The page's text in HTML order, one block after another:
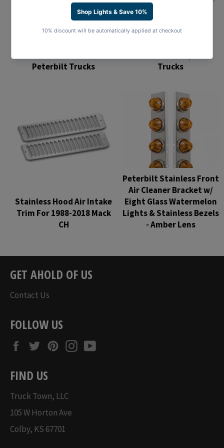
Peterbilt Trucks
Stainless 8" Chopped
Trucks
Stainless Hood Air Intake
Trim For 1988-2018 Mack
CH
Peterbilt Stainless Front
Air Cleaner Bracket w/
Eight Glass Watermelon
Lights & Stainless Bezels
- Amber Lens
GET AHOLD OF US
Contact Us
FOLLOW US
FacebookTwitterPinterestInstagram
FIND US
Truck Town, LLC
105 W Horton Ave
Colby, KS 67701